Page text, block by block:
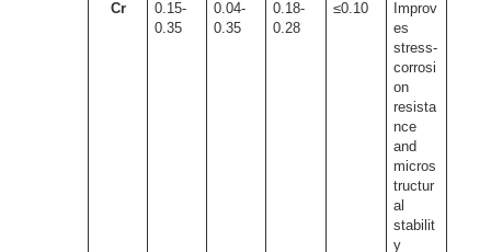
Cr
0.15-
0.35
0.04-
0.35
0.18-
0.28
≤0.10
Improv
es
stress-
corrosi
on
resista
nce
and
micros
tructur
al
stabilit
y